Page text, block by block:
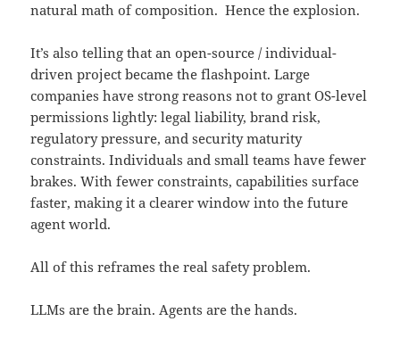
natural math of composition. Hence the explosion.
It’s also telling that an open-source / individual-
driven project became the flashpoint. Large
companies have strong reasons not to grant OS-level
permissions lightly: legal liability, brand risk,
regulatory pressure, and security maturity
constraints. Individuals and small teams have fewer
brakes. With fewer constraints, capabilities surface
faster, making it a clearer window into the future
agent world.
All of this reframes the real safety problem.
LLMs are the brain. Agents are the hands.